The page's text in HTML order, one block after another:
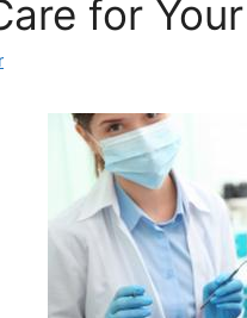
for